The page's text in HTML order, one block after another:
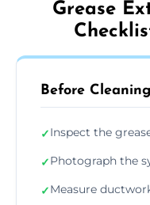
Grease
Before Cleaning
✓Inspect the
✓Photograph the
✓Measure